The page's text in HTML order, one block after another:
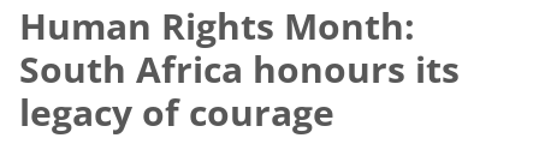
Human Rights Month:
South Africa honours its
legacy of courage